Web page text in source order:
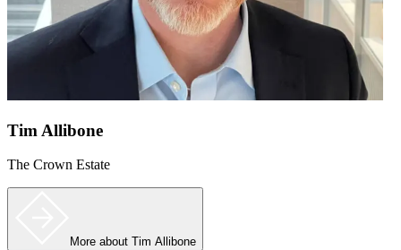
Tim Allibone
The Crown Estate
More about Tim Allibone